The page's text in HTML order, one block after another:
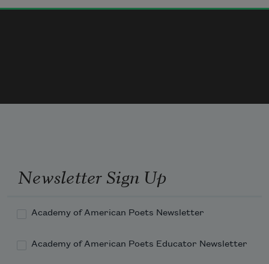
whatever happened to you could
Newsletter Sign Up
Academy of American Poets Newsletter
Academy of American Poets Educator Newsletter